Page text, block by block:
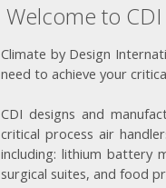
Welcome to CDI
Climate by Design
need to achieve your
CDI designs and
critical process air
including: lithium battery
surgical suites, and food